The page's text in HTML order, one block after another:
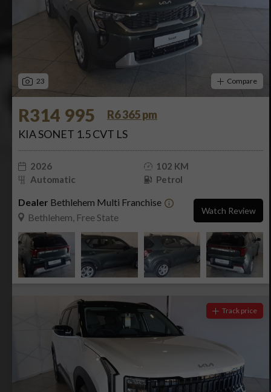
23 Compare
R314 995
R6 365 pm
KIA SONET 1.5 CVT LS
2026
102 KM
Automatic
Petrol
Dealer Bethlehem Multi Franchise
Bethlehem, Free State
Watch Review
Track price